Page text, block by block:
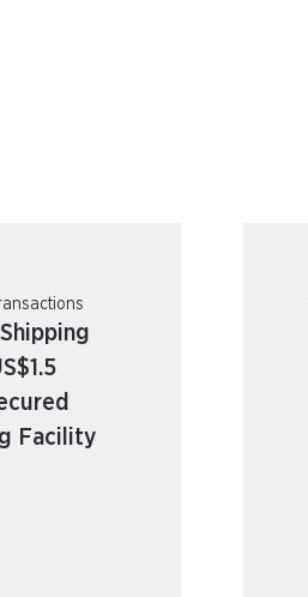
Facility